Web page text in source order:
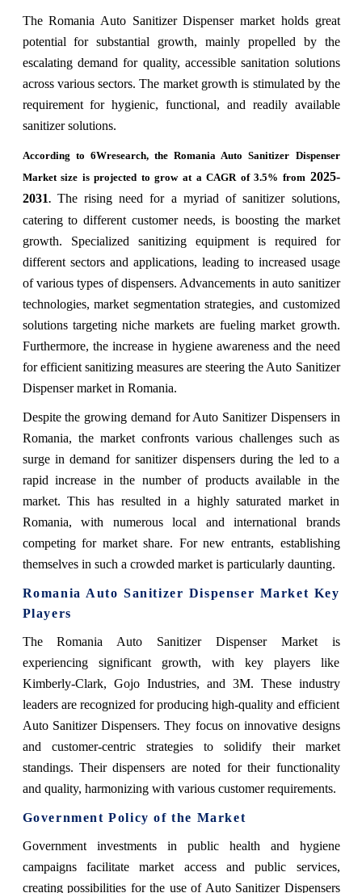
The Romania Auto Sanitizer Dispenser market holds great
potential for substantial growth, mainly propelled by the
escalating demand for quality, accessible sanitation solutions
across various sectors. The market growth is stimulated by the
requirement for hygienic, functional, and readily available
sanitizer solutions.
According to 6Wresearch, the Romania Auto Sanitizer Dispenser
Market size is projected to grow at a CAGR of 3.5% from 2025-
2031.The rising need for a myriad of sanitizer solutions,
catering to different customer needs, is boosting the market
growth. Specialized sanitizing equipment is required for
different sectors and applications, leading to increased usage
of various types of dispensers. Advancements in auto sanitizer
technologies, market segmentation strategies, and customized
solutions targeting niche markets are fueling market growth.
Furthermore, the increase in hygiene awareness and the need
for efficient sanitizing measures are steering the Auto Sanitizer
Dispenser market in Romania.
Despite the growing demand for Auto Sanitizer Dispensers in
Romania, the market confronts various challenges such as
surge in demand for sanitizer dispensers during the led to a
rapid increase in the number of products available in the
market. This has resulted in a highly saturated market in
Romania, with numerous local and international brands
competing for market share. For new entrants, establishing
themselves in such a crowded market is particularly daunting.
Romania Auto Sanitizer Dispenser Market Key
Players
The Romania Auto Sanitizer Dispenser Market is
experiencing significant growth, with key players like
Kimberly-Clark, Gojo Industries, and 3M. These industry
leaders are recognized for producing high-quality and efficient
Auto Sanitizer Dispensers. They focus on innovative designs
and customer-centric strategies to solidify their market
standings. Their dispensers are noted for their functionality
and quality, harmonizing with various customer requirements.
Government Policy of the Market
Government investments in public health and hygiene
campaigns facilitate market access and public services,
creating possibilities for the use of Auto Sanitizer Dispensers